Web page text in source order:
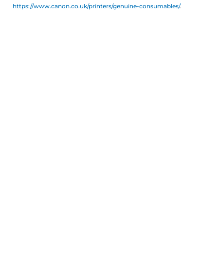
https://www.canon.co.uk/printers/genuine-consumables/.